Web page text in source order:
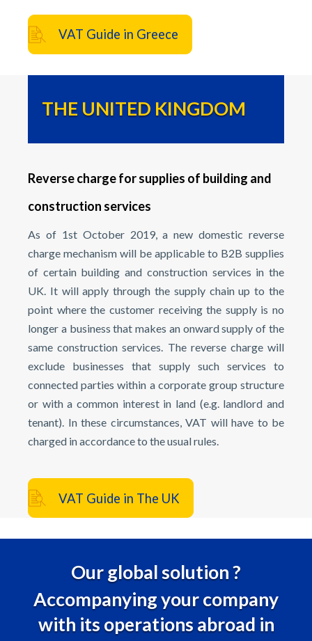
VAT Guide in Greece
THE UNITED KINGDOM
Reverse charge for supplies of building and
construction services
As of 1st October 2019, a new domestic reverse
charge mechanism will be applicable to B2B supplies
of certain building and construction services in the
UK. It will apply through the supply chain up to the
point where the customer receiving the supply is no
longer a business that makes an onward supply of the
same construction services. The reverse charge will
exclude businesses that supply such services to
connected parties within a corporate group structure
or with a common interest in land (e.g. landlord and
tenant). In these circumstances, VAT will have to be
charged in accordance to the usual rules.
VAT Guide in The UK
Our global solution ?
Accompanying your company
with its operations abroad in